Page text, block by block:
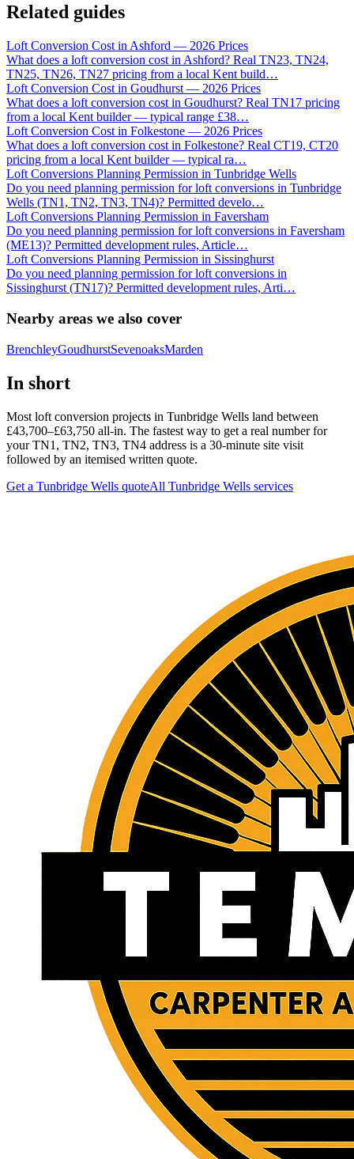
Related guides
Loft Conversion Cost in Ashford — 2026 Prices
What does a loft conversion cost in Ashford? Real TN23, TN24,
TN25, TN26, TN27 pricing from a local Kent build…
Loft Conversion Cost in Goudhurst — 2026 Prices
What does a loft conversion cost in Goudhurst? Real TN17 pricing
from a local Kent builder — typical range £38…
Loft Conversion Cost in Folkestone — 2026 Prices
What does a loft conversion cost in Folkestone? Real CT19, CT20
pricing from a local Kent builder — typical ra…
Loft Conversions Planning Permission in Tunbridge Wells
Do you need planning permission for loft conversions in Tunbridge
Wells (TN1, TN2, TN3, TN4)? Permitted develo…
Loft Conversions Planning Permission in Faversham
Do you need planning permission for loft conversions in Faversham
(ME13)? Permitted development rules, Article…
Loft Conversions Planning Permission in Sissinghurst
Do you need planning permission for loft conversions in
Sissinghurst (TN17)? Permitted development rules, Arti…
Nearby areas we also cover
BrenchleyGoudhurstSevenoaksMarden
In short
Most loft conversion projects in Tunbridge Wells land between
£43,700–£63,750 all-in. The fastest way to get a real number for
your TN1, TN2, TN3, TN4 address is a 30-minute site visit
followed by an itemised written quote.
Get a Tunbridge Wells quoteAll Tunbridge Wells services